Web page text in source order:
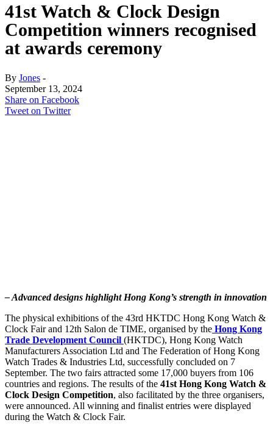
41st Watch & Clock Design
Competition winners recognised
at awards ceremony
By Jones -
September 13, 2024
Share on Facebook
Tweet on Twitter
– Advanced designs highlight Hong Kong’s strength in innovation
The physical exhibitions of the 43rd HKTDC Hong Kong Watch &
Clock Fair and 12th Salon de TIME, organised by the Hong Kong
Trade Development Council (HKTDC), Hong Kong Watch
Manufacturers Association Ltd and The Federation of Hong Kong
Watch Trades & Industries Ltd, successfully concluded on 7
September. The two fairs attracted some 17,000 buyers from 106
countries and regions. The results of the 41st Hong Kong Watch &
Clock Design Competition, also facilitated by the three organisers,
were announced. All winning and finalist entries were displayed
during the Watch & Clock Fair.